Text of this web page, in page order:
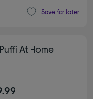
Save for later
At Home